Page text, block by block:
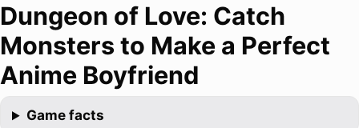
Dungeon of Love: Catch
Monsters to Make a Perfect
Anime Boyfriend
Game facts